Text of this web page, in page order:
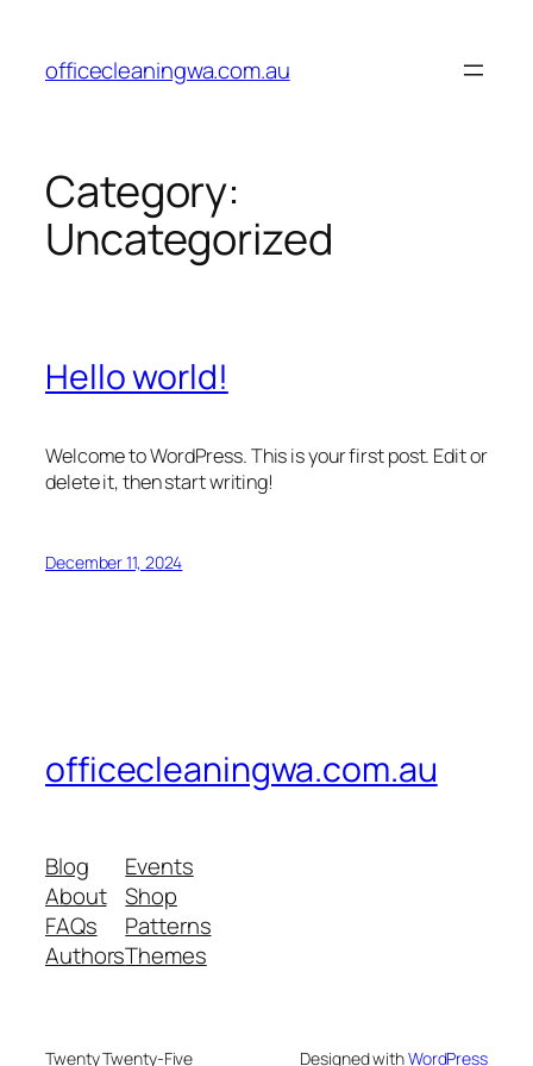
content
officecleaningwa.com.au
Category:
Uncategorized
Hello world!
Welcome to WordPress. This is your first post. Edit or
delete it, then start writing!
December 11, 2024
officecleaningwa.com.au
Blog
About
FAQs
Authors
Events
Shop
Patterns
Themes
Twenty Twenty-Five Designed withWordPress